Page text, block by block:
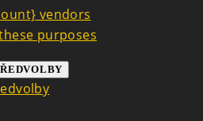
vendors
purposes